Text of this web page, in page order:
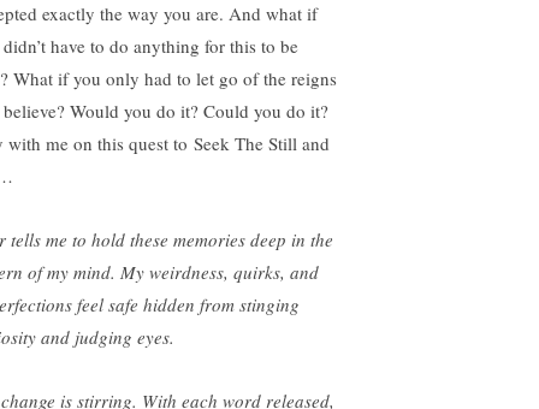
exactly the way you are. And what if
have to do anything for this to be
What if you only had to let go of the reigns
Would you do it? Could you do it?
with me on this quest to Seek The Still and
tells me to hold these memories deep in the
of my mind. My weirdness, quirks, and
feel safe hidden from stinging
and judging eyes.
is stirring. With each word released,